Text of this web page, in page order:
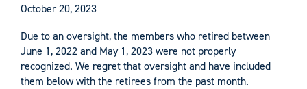
October 20, 2023
Due to an oversight, the members who retired between
June 1, 2022 and May 1, 2023 were not properly
recognized. We regret that oversight and have included
them below with the retirees from the past month.